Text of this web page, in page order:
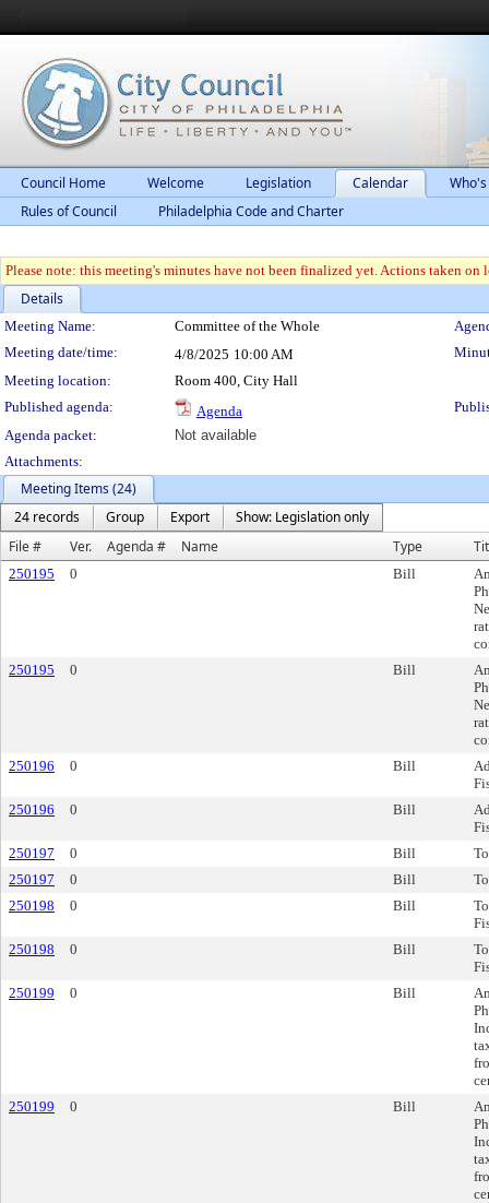
Council Home Welcome Legislation Calendar
Rules of Council
Philadelphia Code and Charter
Please note: this meeting's minutes have not been finalized yet. Actions taken
Details
Meeting Details
Meeting Name: Committee of the Whole
Meeting date/time:
4/8/2025 10:00 AM
Meeting location:
Room 400, City Hall
Published agenda:
Agenda
Agenda packet:
Not available
Attachments:
Meeting Items (24)
24 records
Group Export
Show: Legislation only
File #
Ver. Agenda # Name Type
250195 0 Bill
250195
0 Bill
250196
0 Bill
250196
0 Bill
250197
0 Bill
250197
0 Bill
250198
0 Bill
250198
0 Bill
250199
0 Bill
250199
0 Bill